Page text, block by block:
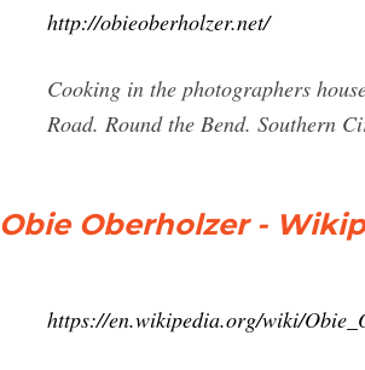
http://obieoberholzer.net/
Cooking in the photographers
Road. Round the Bend. Southern
Obie Oberholzer -
https://en.wikipedia.org/wiki/